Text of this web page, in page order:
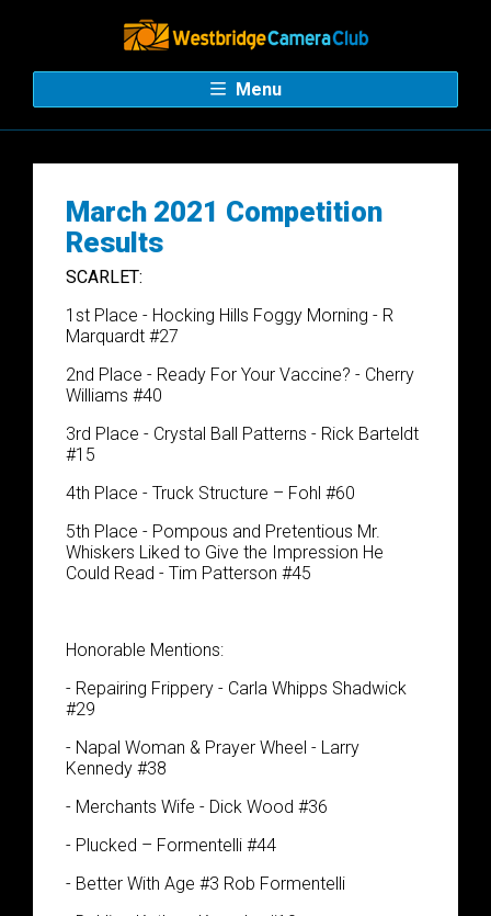
Menu
March 2021 Competition
Results
SCARLET:
1st Place - Hocking Hills Foggy Morning - R
Marquardt #27
2nd Place - Ready For Your Vaccine? - Cherry
Williams #40
3rd Place - Crystal Ball Patterns - Rick Barteldt
#15
4th Place - Truck Structure – Fohl #60
5th Place - Pompous and Pretentious Mr.
Whiskers Liked to Give the Impression He
Could Read - Tim Patterson #45
Honorable Mentions:
- Repairing Frippery - Carla Whipps Shadwick
#29
- Napal Woman & Prayer Wheel - Larry
Kennedy #38
- Merchants Wife - Dick Wood #36
- Plucked – Formentelli #44
- Better With Age #3 Rob Formentelli